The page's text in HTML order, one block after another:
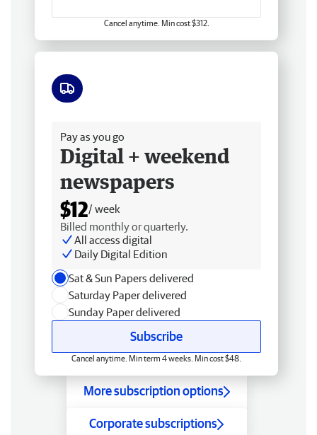
Cancel anytime. Min cost $312.
Pay as you go
Digital + weekend
newspapers
$12/ week
Billed monthly or quarterly.
All access digital
Daily Digital Edition
Sat & Sun Papers delivered
Saturday Paper delivered
Sunday Paper delivered
Subscribe
Cancel anytime. Min term 4 weeks. Min cost $48.
More subscription options
Corporate subscriptions